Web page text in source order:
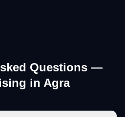
Questions —
in Agra